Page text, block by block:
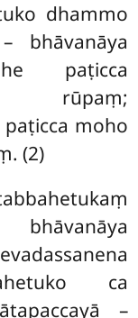
dhammo
bhāvanāya
paṭicca
rūpaṃ;
moho
(2)
ca
–